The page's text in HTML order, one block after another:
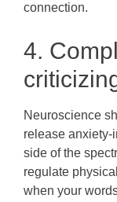
connection.
4.
Neuroscience
release anxiety-
side of the
regulate
when your